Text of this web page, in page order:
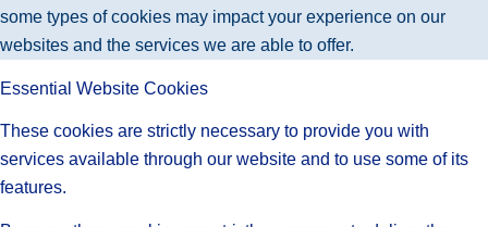
some types of cookies may impact your experience on our
websites and the services we are able to offer.
Essential Website Cookies
These cookies are strictly necessary to provide you with
services available through our website and to use some of its
features.